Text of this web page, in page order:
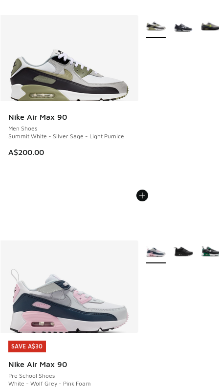
Nike Air Max 90
Men Shoes
Summit White - Silver Sage - Light Pumice
A$200.00
More Colors Available
SAVE A$30
Nike Air Max 90
Pre School Shoes
White - Wolf Grey - Pink Foam
SAVE A$30
More Colors Available